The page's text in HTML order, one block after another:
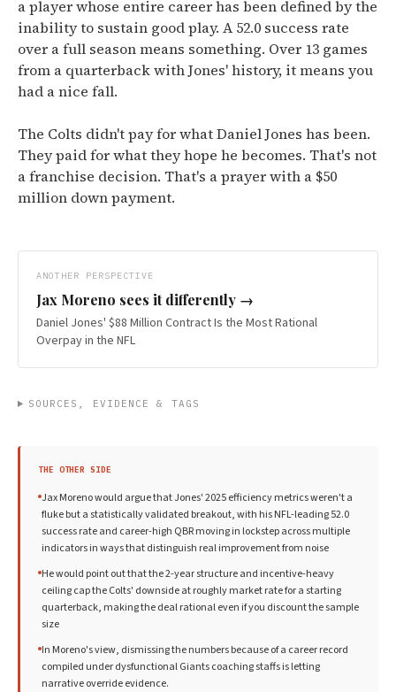
a player whose entire career has been defined by the
inability to sustain good play. A 52.0 success rate
over a full season means something. Over 13 games
from a quarterback with Jones' history, it means you
had a nice fall.
The Colts didn't pay for what Daniel Jones has been.
They paid for what they hope he becomes. That's not
a franchise decision. That's a prayer with a $50
million down payment.
ANOTHER PERSPECTIVE
Jax Moreno sees it differently →
Daniel Jones' $88 Million Contract Is the Most Rational
Overpay in the NFL
SOURCES, EVIDENCE & TAGS
THE OTHER SIDE
Jax Moreno would argue that Jones' 2025 efficiency metrics weren't a
fluke but a statistically validated breakout, with his NFL-leading 52.0
success rate and career-high QBR moving in lockstep across multiple
indicators in ways that distinguish real improvement from noise
He would point out that the 2-year structure and incentive-heavy
ceiling cap the Colts' downside at roughly market rate for a starting
quarterback, making the deal rational even if you discount the sample
size
In Moreno's view, dismissing the numbers because of a career record
compiled under dysfunctional Giants coaching staffs is letting
narrative override evidence.